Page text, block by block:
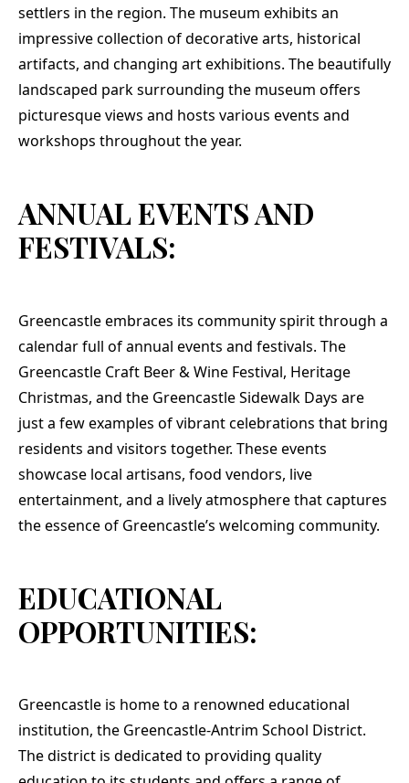
settlers in the region. The museum exhibits an
impressive collection of decorative arts, historical
artifacts, and changing art exhibitions. The beautifully
landscaped park surrounding the museum offers
picturesque views and hosts various events and
workshops throughout the year.
ANNUAL EVENTS AND
FESTIVALS:
Greencastle embraces its community spirit through a
calendar full of annual events and festivals. The
Greencastle Craft Beer & Wine Festival, Heritage
Christmas, and the Greencastle Sidewalk Days are
just a few examples of vibrant celebrations that bring
residents and visitors together. These events
showcase local artisans, food vendors, live
entertainment, and a lively atmosphere that captures
the essence of Greencastle’s welcoming community.
EDUCATIONAL
OPPORTUNITIES:
Greencastle is home to a renowned educational
institution, the Greencastle-Antrim School District.
The district is dedicated to providing quality